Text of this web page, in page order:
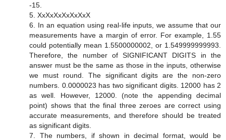
-15.
5. XxXxXxXxXxXxX
6. In an equation using real-life inputs, we assume that our
measurements have a margin of error. For example, 1.55
could potentially mean 1.5500000002, or 1.549999999993.
Therefore, the number of SIGNIFICANT DIGITS in the
answer must be the same as those in the inputs, otherwise
we must round. The significant digits are the non-zero
numbers. 0.0000023 has two significant digits. 12000 has 2
as well. However, 12000. (note the appending decimal
point) shows that the final three zeroes are correct using
accurate measurements, and therefore should be treated
as significant digits.
7. The numbers, if shown in decimal format, would be